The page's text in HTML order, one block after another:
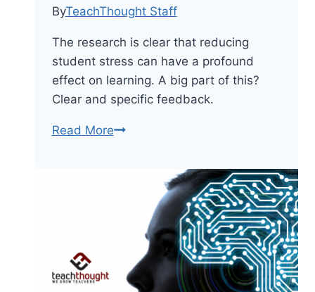
ByTeachThought Staff
The research is clear that reducing
student stress can have a profound
effect on learning. A big part of this?
Clear and specific feedback.
Read More6
Reduce
Student
Stress
The